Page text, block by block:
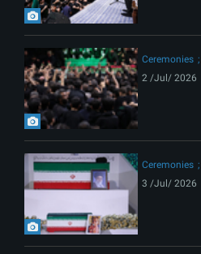
Ceremonies
2 /Jul/ 2026
Ceremonies
3 /Jul/ 2026